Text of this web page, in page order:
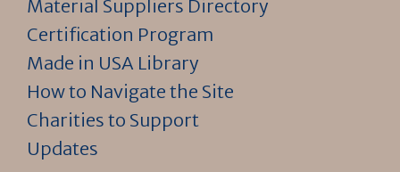
Material Suppliers Directory
Certification Program
Made in USA Library
How to Navigate the Site
Charities to Support
Updates